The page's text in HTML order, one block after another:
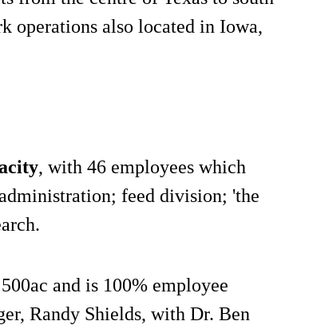
operations also located in Iowa,
, with 46 employees which
feed division; 'the
and is 100% employee
Randy Shields, with Dr. Ben